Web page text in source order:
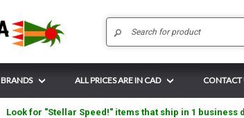
BRANDS ALL PRICES ARE IN CAD CONTACT
Look for "Stellar Speed!" items that ship in 1